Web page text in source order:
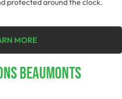
MORE
Beaumonts